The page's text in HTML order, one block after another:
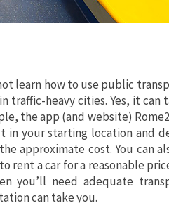
learn how to use public
traffic-heavy cities. Yes, it can
the app (and website)
in your starting location and
approximate cost. You can
rent a car for a reasonable
you’ll need adequate
can take you.